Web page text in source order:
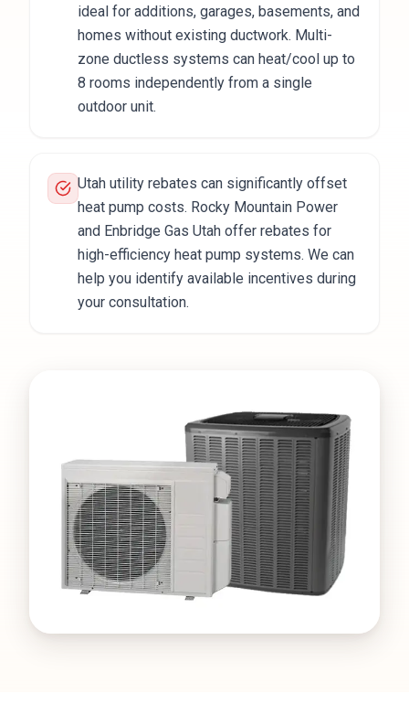
ideal for additions, garages, basements, and
homes without existing ductwork. Multi-
zone ductless systems can heat/cool up to
8 rooms independently from a single
outdoor unit.
Utah utility rebates can significantly offset
heat pump costs. Rocky Mountain Power
and Enbridge Gas Utah offer rebates for
high-efficiency heat pump systems. We can
help you identify available incentives during
your consultation.